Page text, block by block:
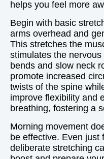
helps you feel more
Begin with basic
arms overhead and
This stretches the
stimulates the
bends and slow neck
promote increased
twists of the spine
improve flexibility and
breathing, fostering a
Morning movement
be effective. Even just
deliberate stretching